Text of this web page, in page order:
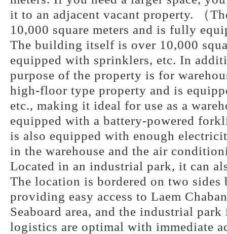
it to an adjacent vacant property. （
10,000 square meters and is fully
The building itself is over 10,000
equipped with sprinklers, etc. In
purpose of the property is for
high-floor type property and is
etc., making it ideal for use as a
equipped with a battery-powered
is also equipped with enough
in the warehouse and the air
Located in an industrial park, it can
The location is bordered on two
providing easy access to Laem
Seaboard area, and the industrial
logistics are optimal with immediate